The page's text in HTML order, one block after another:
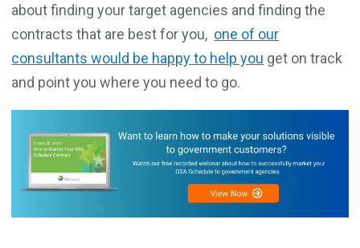
about finding your target agencies and finding the
contracts that are best for you, one of our
consultants would be happy to help you get on track
and point you where you need to go.